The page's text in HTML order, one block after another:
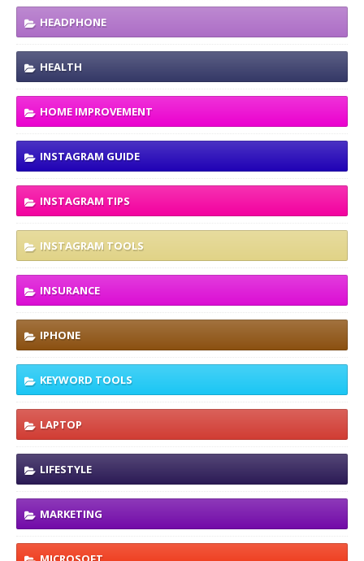
HEADPHONE
HEALTH
HOME IMPROVEMENT
INSTAGRAM GUIDE
INSTAGRAM TIPS
INSTAGRAM TOOLS
INSURANCE
IPHONE
KEYWORD TOOLS
LAPTOP
LIFESTYLE
MARKETING